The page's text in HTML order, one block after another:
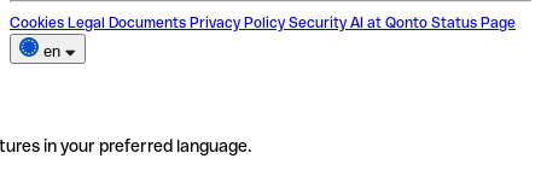
Cookies Legal Documents Privacy Policy Security AI at Qonto Status Page
en
in your preferred language.